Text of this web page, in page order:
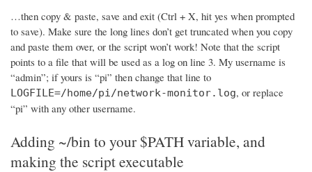
…then copy & paste, save and exit (Ctrl + X, hit yes when prompted
to save). Make sure the long lines don’t get truncated when you copy
and paste them over, or the script won’t work! Note that the script
points to a file that will be used as a log on line 3. My username is
“admin”; if yours is “pi” then change that line to
LOGFILE=/home/pi/network-monitor.log, or replace
“pi” with any other username.
Adding ~/bin to your $PATH variable, and
making the script executable